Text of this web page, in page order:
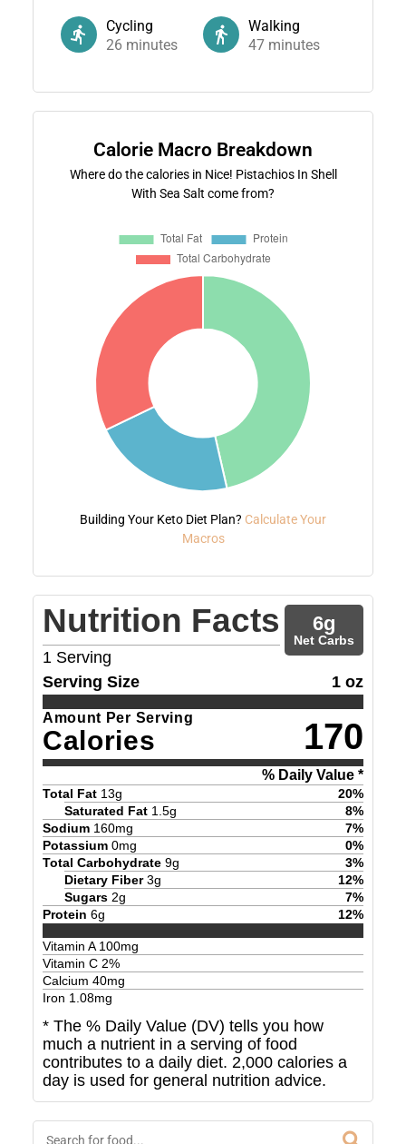
Cycling
26 minutes
Walking
47 minutes
Calorie Macro Breakdown
Where do the calories in Nice! Pistachios In Shell
With Sea Salt come from?
Building Your Keto Diet Plan? Calculate Your
Macros
Nutrition Facts
1 Serving
6g
Net Carbs
Serving Size 1 oz
Amount Per Serving
Calories 170
% Daily Value *
Total Fat 13g 20%
Saturated Fat 1.5g 8%
Sodium 160mg 7%
Potassium 0mg 0%
Total Carbohydrate 9g 3%
Dietary Fiber 3g 12%
Sugars 2g 7%
Protein 6g 12%
Vitamin A100mg
Vitamin C 2%
Calcium 40mg
Iron 1.08mg
* The % Daily Value (DV) tells you how
much a nutrient in a serving of food
contributes to a daily diet. 2,000 calories a
day is used for general nutrition advice.